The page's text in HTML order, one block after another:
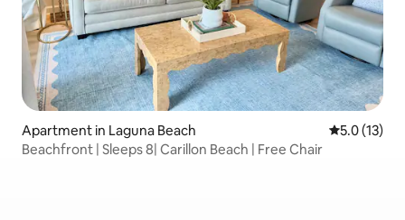
Apartment in Laguna Beach 5.0 out of 5
5.0 (13)
Beachfront | Sleeps 8| Carillon Beach | Free Chair